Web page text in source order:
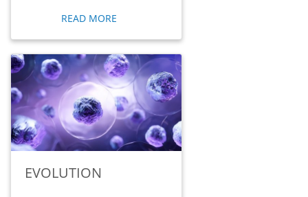
READ MORE
EVOLUTION